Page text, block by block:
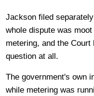
Jackson filed
whole dispute was
metering, and the
question at all.
The government's own
while metering was